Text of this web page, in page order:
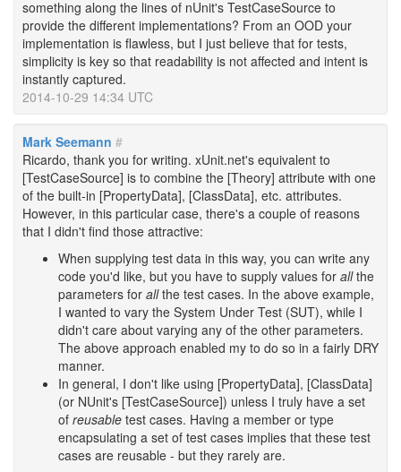
something along the lines of nUnit's TestCaseSource to
provide the different implementations? From an OOD your
implementation is flawless, but I just believe that for tests,
simplicity is key so that readability is not affected and intent is
instantly captured.
2014-10-29 14:34 UTC
Mark Seemann #
Ricardo, thank you for writing. xUnit.net's equivalent to
[TestCaseSource] is to combine the [Theory] attribute with one
of the built-in [PropertyData], [ClassData], etc. attributes.
However, in this particular case, there's a couple of reasons
that I didn't find those attractive:
When supplying test data in this way, you can write any
code you'd like, but you have to supply values for allthe
parameters for allthe test cases. In the above example,
I wanted to vary the System Under Test (SUT), while I
didn't care about varying any of the other parameters.
The above approach enabled my to do so in a fairly DRY
manner.
In general, I don't like using [PropertyData], [ClassData]
(or NUnit's [TestCaseSource]) unless I truly have a set
of reusable test cases. Having a member or type
encapsulating a set of test cases implies that these test
cases are reusable - but they rarely are.